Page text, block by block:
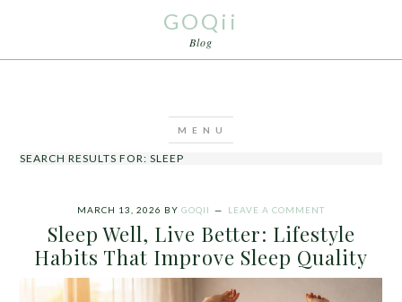
GOQii
Blog
SEARCH RESULTS FOR: SLEEP
MARCH 13, 2026 BY GOQII LEAVE A COMMENT
Sleep Well, Live Better: Lifestyle
Habits That Improve Sleep Quality